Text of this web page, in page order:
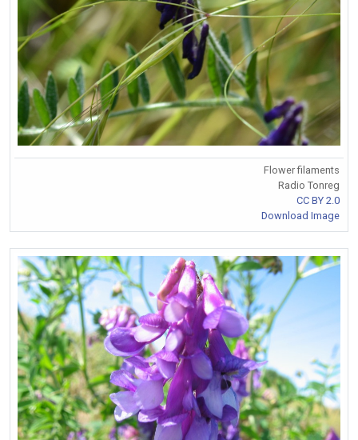
Flower filaments
Radio Tonreg
CC BY 2.0
Download Image